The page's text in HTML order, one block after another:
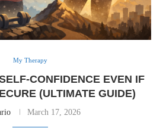
My Therapy
CONFIDENCE EVEN IF
(ULTIMATE GUIDE)
March 17, 2026